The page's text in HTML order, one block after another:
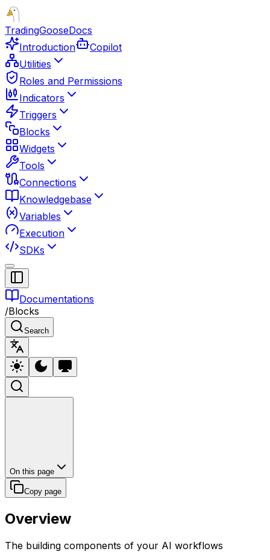
TradingGooseDocs
Introduction
Copilot
Utilities
Roles and Permissions
Indicators
Triggers
Blocks
Widgets
Tools
Connections
Knowledgebase
Variables
Execution
SDKs
Documentations
/Blocks
Search
On this page
Copy page
Overview
The building components of your AI workflows